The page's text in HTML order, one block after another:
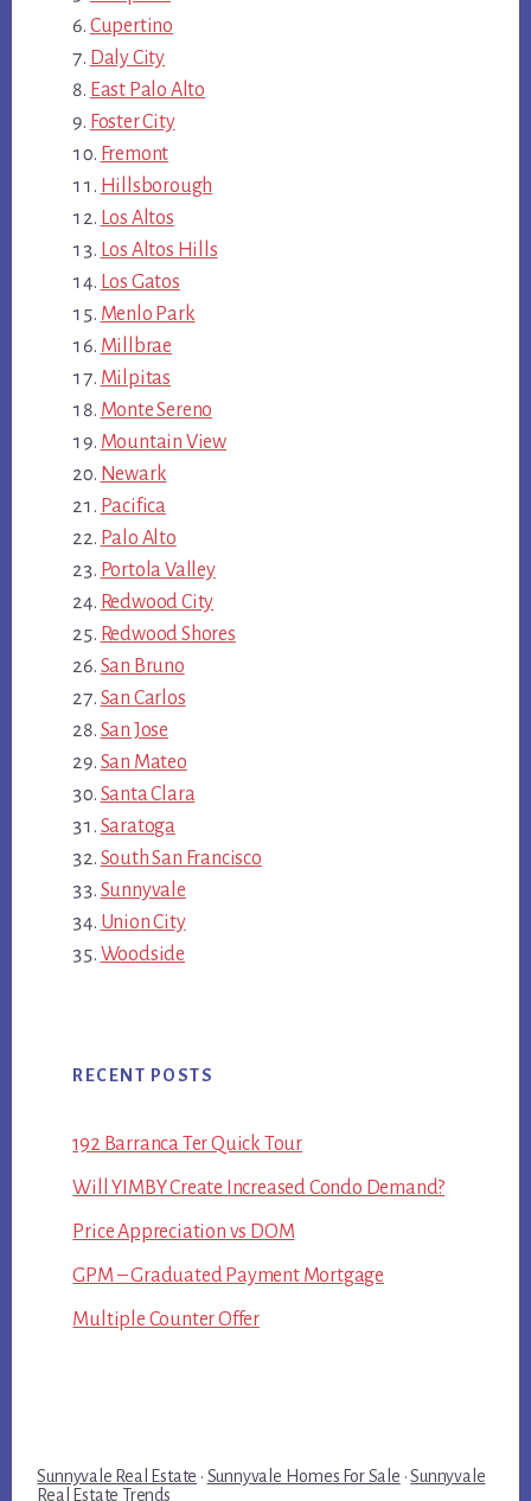
Cupertino
Daly City
East Palo Alto
Foster City
Fremont
Hillsborough
Los Altos
Los Altos Hills
Los Gatos
Menlo Park
Millbrae
Milpitas
Monte Sereno
Mountain View
Newark
Pacifica
Palo Alto
Portola Valley
Redwood City
Redwood Shores
San Bruno
San Carlos
San Jose
San Mateo
Santa Clara
Saratoga
South San Francisco
Sunnyvale
Union City
Woodside
RECENT POSTS
192 Barranca Ter Quick Tour
Will YIMBY Create Increased Condo Demand?
Price Appreciation vs DOM
GPM – Graduated Payment Mortgage
Multiple Counter Offer
Sunnyvale Real Estate · Sunnyvale Homes For Sale ·Sunnyvale
Real Estate Trends